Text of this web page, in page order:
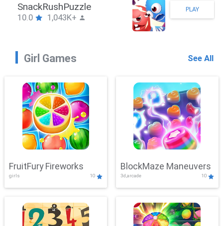
SnackRushPuzzle
10.0 1,043K+
PLAY
Girl Games See All
FruitFury Fireworks
girls 10
BlockMaze Maneuvers
3d,arcade 10